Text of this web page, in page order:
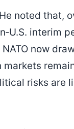
noted that,
interim
now
markets
risks are